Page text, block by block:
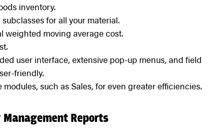
inventory.
for all your material.
weighted moving average cost.
user interface, extensive pop-up menus, and field
friendly.
modules, such as Sales, for even greater efficiencies.
Reports